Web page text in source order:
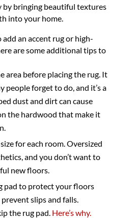
by bringing beautiful textures
into your home.
an accent rug or high-
are some additional tips to
area before placing the rug. It
people forget to do, and it’s a
dust and dirt can cause
the hardwood that make it
for each room. Oversized
and you don’t want to
new floors.
pad to protect your floors
slips and falls.
the rug pad. Here’s why.